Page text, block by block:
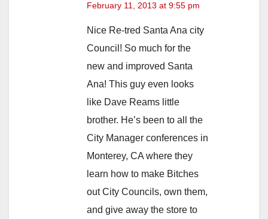
February 11, 2013 at 9:55 pm
Nice Re-tred Santa Ana city
Council! So much for the
new and improved Santa
Ana! This guy even looks
like Dave Reams little
brother. He’s been to all the
City Manager conferences in
Monterey, CA where they
learn how to make Bitches
out City Councils, own them,
and give away the store to